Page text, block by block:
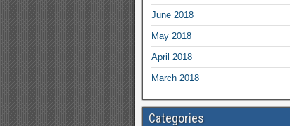
June 2018
May 2018
April 2018
March 2018
Categories